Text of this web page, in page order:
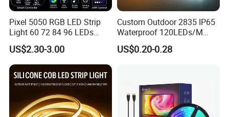
Pixel 5050 RGB LED Strip
Light 60 72 84 96 LEDs
Smart App Control Music
Sync Chasing Effect LED
Tape for Home TV Backlight
Holiday Decor
US$2.30-3.00
Custom Outdoor 2835 IP65
Waterproof 120LEDs/M
Flexible Ribbon Soft 220V
100m/Roll LED Strip Light
US$0.20-0.28